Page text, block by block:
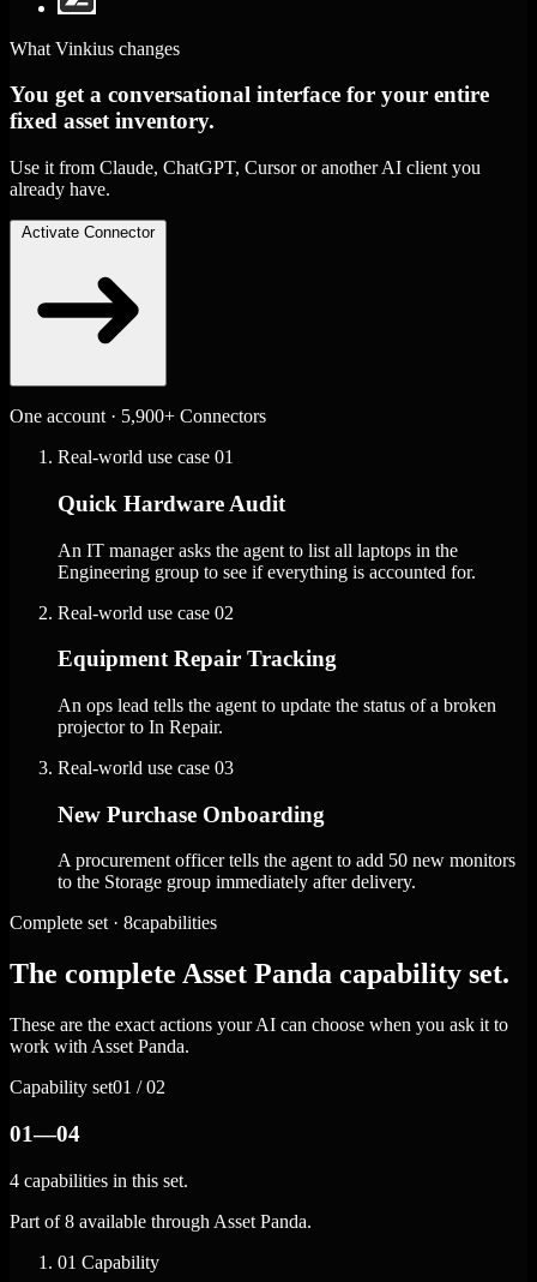
What Vinkius changes
You get a conversational interface for your entire
fixed asset inventory.
Use it from Claude, ChatGPT, Cursor or another AI client you
already have.
Activate Connector
One account · 5,900+ Connectors
Real-world use case 01
Quick Hardware Audit
An IT manager asks the agent to list all laptops in the
Engineering group to see if everything is accounted for.
Real-world use case 02
Equipment Repair Tracking
An ops lead tells the agent to update the status of a broken
projector to In Repair.
Real-world use case 03
New Purchase Onboarding
A procurement officer tells the agent to add 50 new monitors
to the Storage group immediately after delivery.
Complete set · 8capabilities
The complete Asset Panda capability set.
These are the exact actions your AI can choose when you ask it to
work with Asset Panda.
Capability set01 / 02
01—04
4 capabilities in this set.
Part of 8 available through Asset Panda.
01 Capability